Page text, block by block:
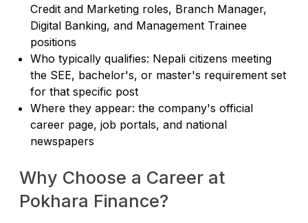
Credit and Marketing roles, Branch Manager,
Digital Banking, and Management Trainee
positions
Who typically qualifies: Nepali citizens meeting
the SEE, bachelor's, or master's requirement set
for that specific post
Where they appear: the company's official
career page, job portals, and national
newspapers
Why Choose a Career at
Pokhara Finance?